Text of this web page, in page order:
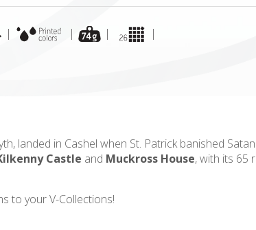
| | | |
landed in Cashel when St. Patrick banished
Castle and Muckross House, with its 65
to your V-Collections!